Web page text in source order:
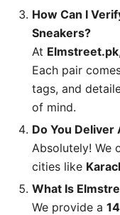
How Can I
Sneakers?
At Elmstreet.pk
Each pair
tags, and
of mind.
Do You Deliver
Absolutely! We
cities like
What Is
We provide a